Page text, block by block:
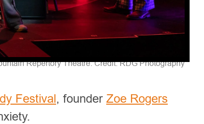
Repertory Theatre. Credit: RDG Photography
Festival, founder Zoe Rogers